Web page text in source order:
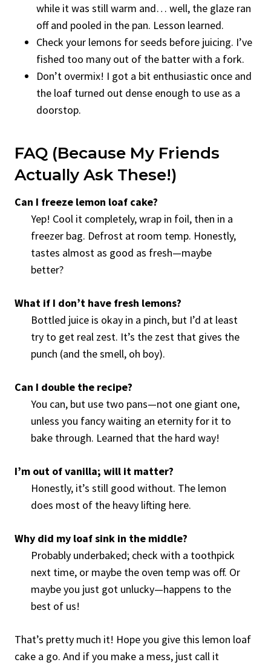
while it was still warm and… well, the glaze ran
off and pooled in the pan. Lesson learned.
Check your lemons for seeds before juicing. I’ve
fished too many out of the batter with a fork.
Don’t overmix! I got a bit enthusiastic once and
the loaf turned out dense enough to use as a
doorstop.
FAQ (Because My Friends
Actually Ask These!)
Can I freeze lemon loaf cake?
Yep! Cool it completely, wrap in foil, then in a
freezer bag. Defrost at room temp. Honestly,
tastes almost as good as fresh—maybe
better?
What if I don’t have fresh lemons?
Bottled juice is okay in a pinch, but I’d at least
try to get real zest. It’s the zest that gives the
punch (and the smell, oh boy).
Can I double the recipe?
You can, but use two pans—not one giant one,
unless you fancy waiting an eternity for it to
bake through. Learned that the hard way!
I’m out of vanilla; will it matter?
Honestly, it’s still good without. The lemon
does most of the heavy lifting here.
Why did my loaf sink in the middle?
Probably underbaked; check with a toothpick
next time, or maybe the oven temp was off. Or
maybe you just got unlucky—happens to the
best of us!
That’s pretty much it! Hope you give this lemon loaf
cake a go. And if you make a mess, just call it